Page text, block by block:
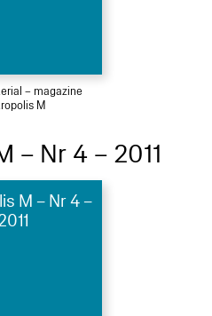
– magazine
M
– Nr 4 – 2011
M – Nr 4 –